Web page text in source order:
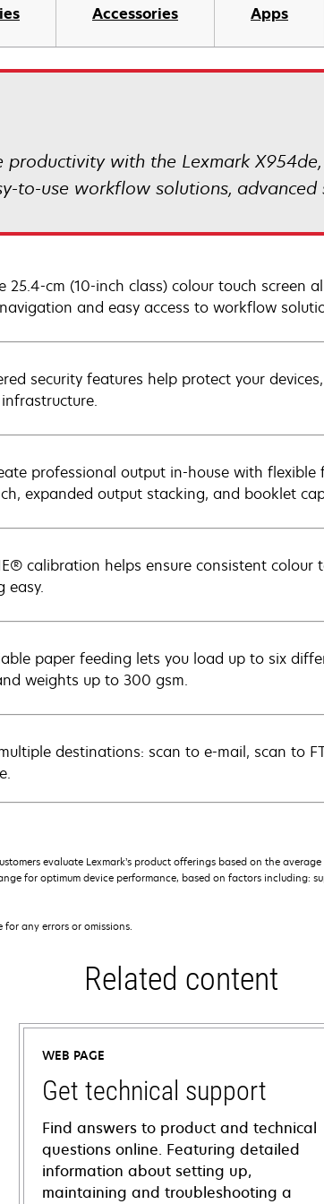
Accessories Apps
with the Lexmark
to-use workflow solutions, advanced
25.4-cm (10-inch class) colour touch screen
and easy access to workflow
security features help protect your
professional output in-house with
expanded output stacking, and booklet
calibration helps ensure consistent
easy.
paper feeding lets you load up to six
weights up to 300 gsm.
destinations: scan to e-mail, scan to
evaluate Lexmark’s product offerings based on the
for optimum device performance, based on factors including:
any errors or omissions.
Related content
WEB PAGE
Get technical support
Find answers to product and technical
questions online. Featuring detailed
information about setting up,
maintaining and troubleshooting a